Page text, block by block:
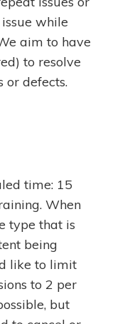
while
aim to have
to resolve
or defects.
time: 15
When
type that is
being
like to limit
to 2 per
but